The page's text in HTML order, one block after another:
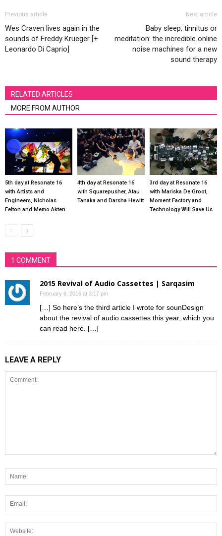
Previous article
Wes Craven lives again in the
sounds of Freddy Krueger [+
Leonardo Di Caprio]
Next article
Baby sleep, tinnitus or
meditation: the incredible online
noise machines for a new
sound therapy
RELATED ARTICLES
MORE FROM AUTHOR
5th day at Resonate 16
with Artists and
Engineers, Nicholas
Felton and Memo Akten
4th day at Resonate 16
with Squarepusher, Atau
Tanaka and Darsha Hewitt
3rd day at Resonate 16
with Mariska De Groot,
Moment Factory and
Technology Will Save Us
1 COMMENT
2015 Revival of Audio Cassettes | Sarqasim
February 6, 2016 at 3:17 pm
[…] So here’s the third article I wrote for sounDesign
about the revival of audio cassettes this year, which you
can read here. […]
LEAVE A REPLY